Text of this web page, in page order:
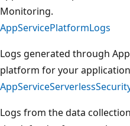
Monitoring.
AppServicePlatformLogs
Logs generated through
platform for your
Logs from the data